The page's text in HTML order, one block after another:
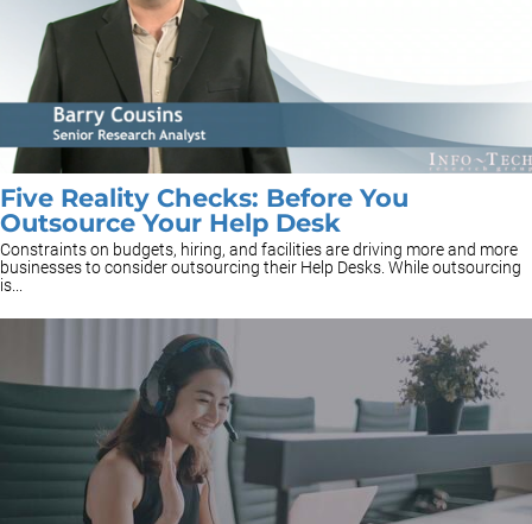
Five Reality Checks: Before You
Outsource Your Help Desk
Constraints on budgets, hiring, and facilities are driving more and more
businesses to consider outsourcing their Help Desks. While outsourcing
is...